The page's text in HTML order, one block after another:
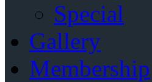
Special
Gallery
Membership